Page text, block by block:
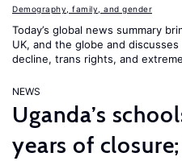
Demography, family, and gender
Today’s global news summary
UK, and the globe and
decline, trans rights, and
NEWS
Uganda’s
years of